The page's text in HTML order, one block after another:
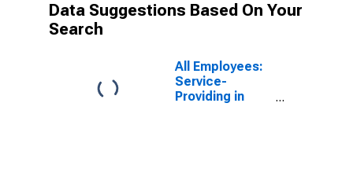
Data Suggestions Based On Your
Search
All Employees:
Service-
Providing in